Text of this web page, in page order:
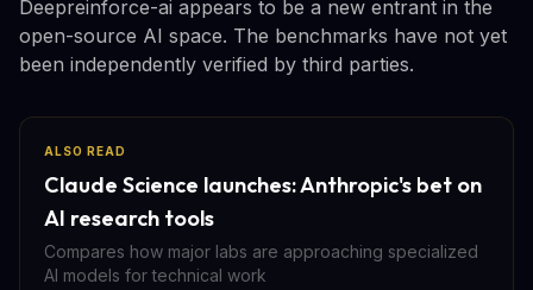
Deepreinforce-ai appears to be a new entrant in the
open-source AI space. The benchmarks have not yet
been independently verified by third parties.
ALSO READ
Claude Science launches: Anthropic's bet on
AI research tools
Compares how major labs are approaching specialized
AI models for technical work